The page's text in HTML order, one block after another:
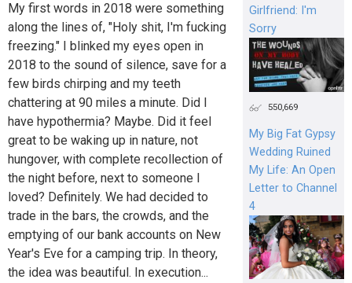
My first words in 2018 were something
along the lines of, "Holy shit, I'm fucking
freezing." I blinked my eyes open in
2018 to the sound of silence, save for a
few birds chirping and my teeth
chattering at 90 miles a minute. Did I
have hypothermia? Maybe. Did it feel
great to be waking up in nature, not
hungover, with complete recollection of
the night before, next to someone I
loved? Definitely. We had decided to
trade in the bars, the crowds, and the
emptying of our bank accounts on New
Year's Eve for a camping trip. In theory,
the idea was beautiful. In execution...
Girlfriend: I'm
Sorry
550,669
My Big Fat Gypsy
Wedding Ruined
My Life: An Open
Letter to Channel
4